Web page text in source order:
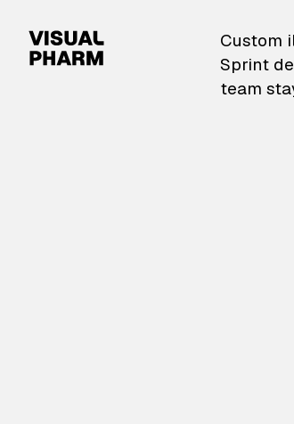
VisualPharm —
Custom
Sprint
team